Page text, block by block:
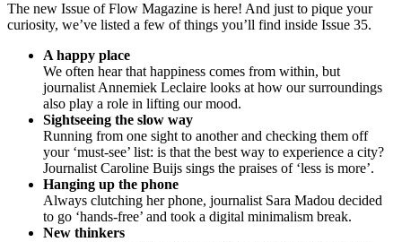
The new Issue of Flow Magazine is here! And just to pique your
curiosity, we’ve listed a few of things you’ll find inside Issue 35.
A happy place
We often hear that happiness comes from within, but
journalist Annemiek Leclaire looks at how our surroundings
also play a role in lifting our mood.
Sightseeing the slow way
Running from one sight to another and checking them off
your ‘must-see’ list: is that the best way to experience a city?
Journalist Caroline Buijs sings the praises of ‘less is more’.
Hanging up the phone
Always clutching her phone, journalist Sara Madou decided
to go ‘hands-free’ and took a digital minimalism break.
New thinkers